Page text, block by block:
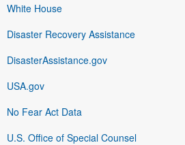
White House
Disaster Recovery Assistance
DisasterAssistance.gov
USA.gov
No Fear Act Data
U.S. Office of Special Counsel